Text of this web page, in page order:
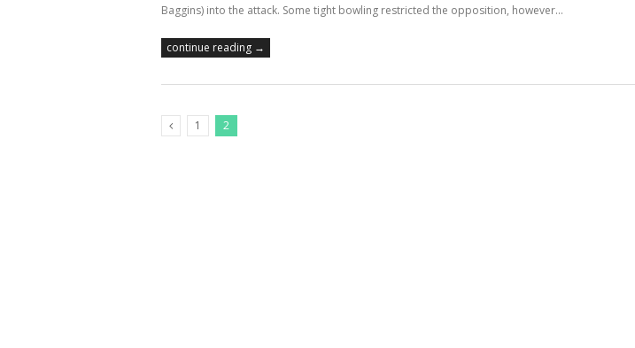
Baggins) into the attack. Some tight bowling restricted the opposition, however…
continue reading →
1 2